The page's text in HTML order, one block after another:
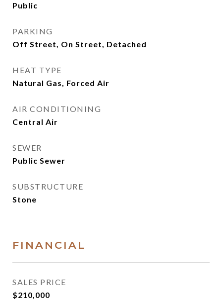
Public
PARKING
Off Street, On Street, Detached
HEAT TYPE
Natural Gas, Forced Air
AIR CONDITIONING
Central Air
SEWER
Public Sewer
SUBSTRUCTURE
Stone
FINANCIAL
SALES PRICE
$210,000